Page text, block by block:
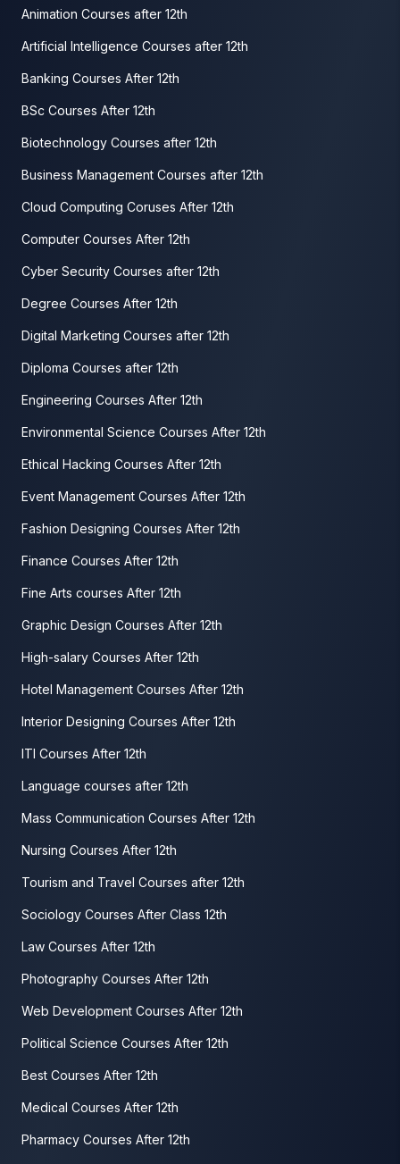
Animation Courses after 12th
Artificial Intelligence Courses after 12th
Banking Courses After 12th
BSc Courses After 12th
Biotechnology Courses after 12th
Business Management Courses after 12th
Cloud Computing Coruses After 12th
Computer Courses After 12th
Cyber Security Courses after 12th
Degree Courses After 12th
Digital Marketing Courses after 12th
Diploma Courses after 12th
Engineering Courses After 12th
Environmental Science Courses After 12th
Ethical Hacking Courses After 12th
Event Management Courses After 12th
Fashion Designing Courses After 12th
Finance Courses After 12th
Fine Arts courses After 12th
Graphic Design Courses After 12th
High-salary Courses After 12th
Hotel Management Courses After 12th
Interior Designing Courses After 12th
ITI Courses After 12th
Language courses after 12th
Mass Communication Courses After 12th
Nursing Courses After 12th
Tourism and Travel Courses after 12th
Sociology Courses After Class 12th
Law Courses After 12th
Photography Courses After 12th
Web Development Courses After 12th
Political Science Courses After 12th
Best Courses After 12th
Medical Courses After 12th
Pharmacy Courses After 12th